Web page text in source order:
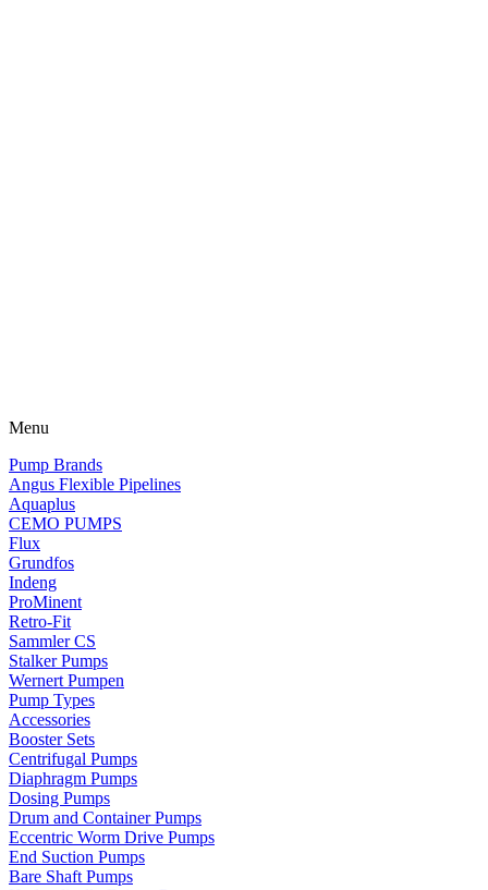
Menu
Pump Brands
Angus Flexible Pipelines
Aquaplus
CEMO PUMPS
Flux
Grundfos
Indeng
ProMinent
Retro-Fit
Sammler CS
Stalker Pumps
Wernert Pumpen
Pump Types
Accessories
Booster Sets
Centrifugal Pumps
Diaphragm Pumps
Dosing Pumps
Drum and Container Pumps
Eccentric Worm Drive Pumps
End Suction Pumps
Bare Shaft Pumps